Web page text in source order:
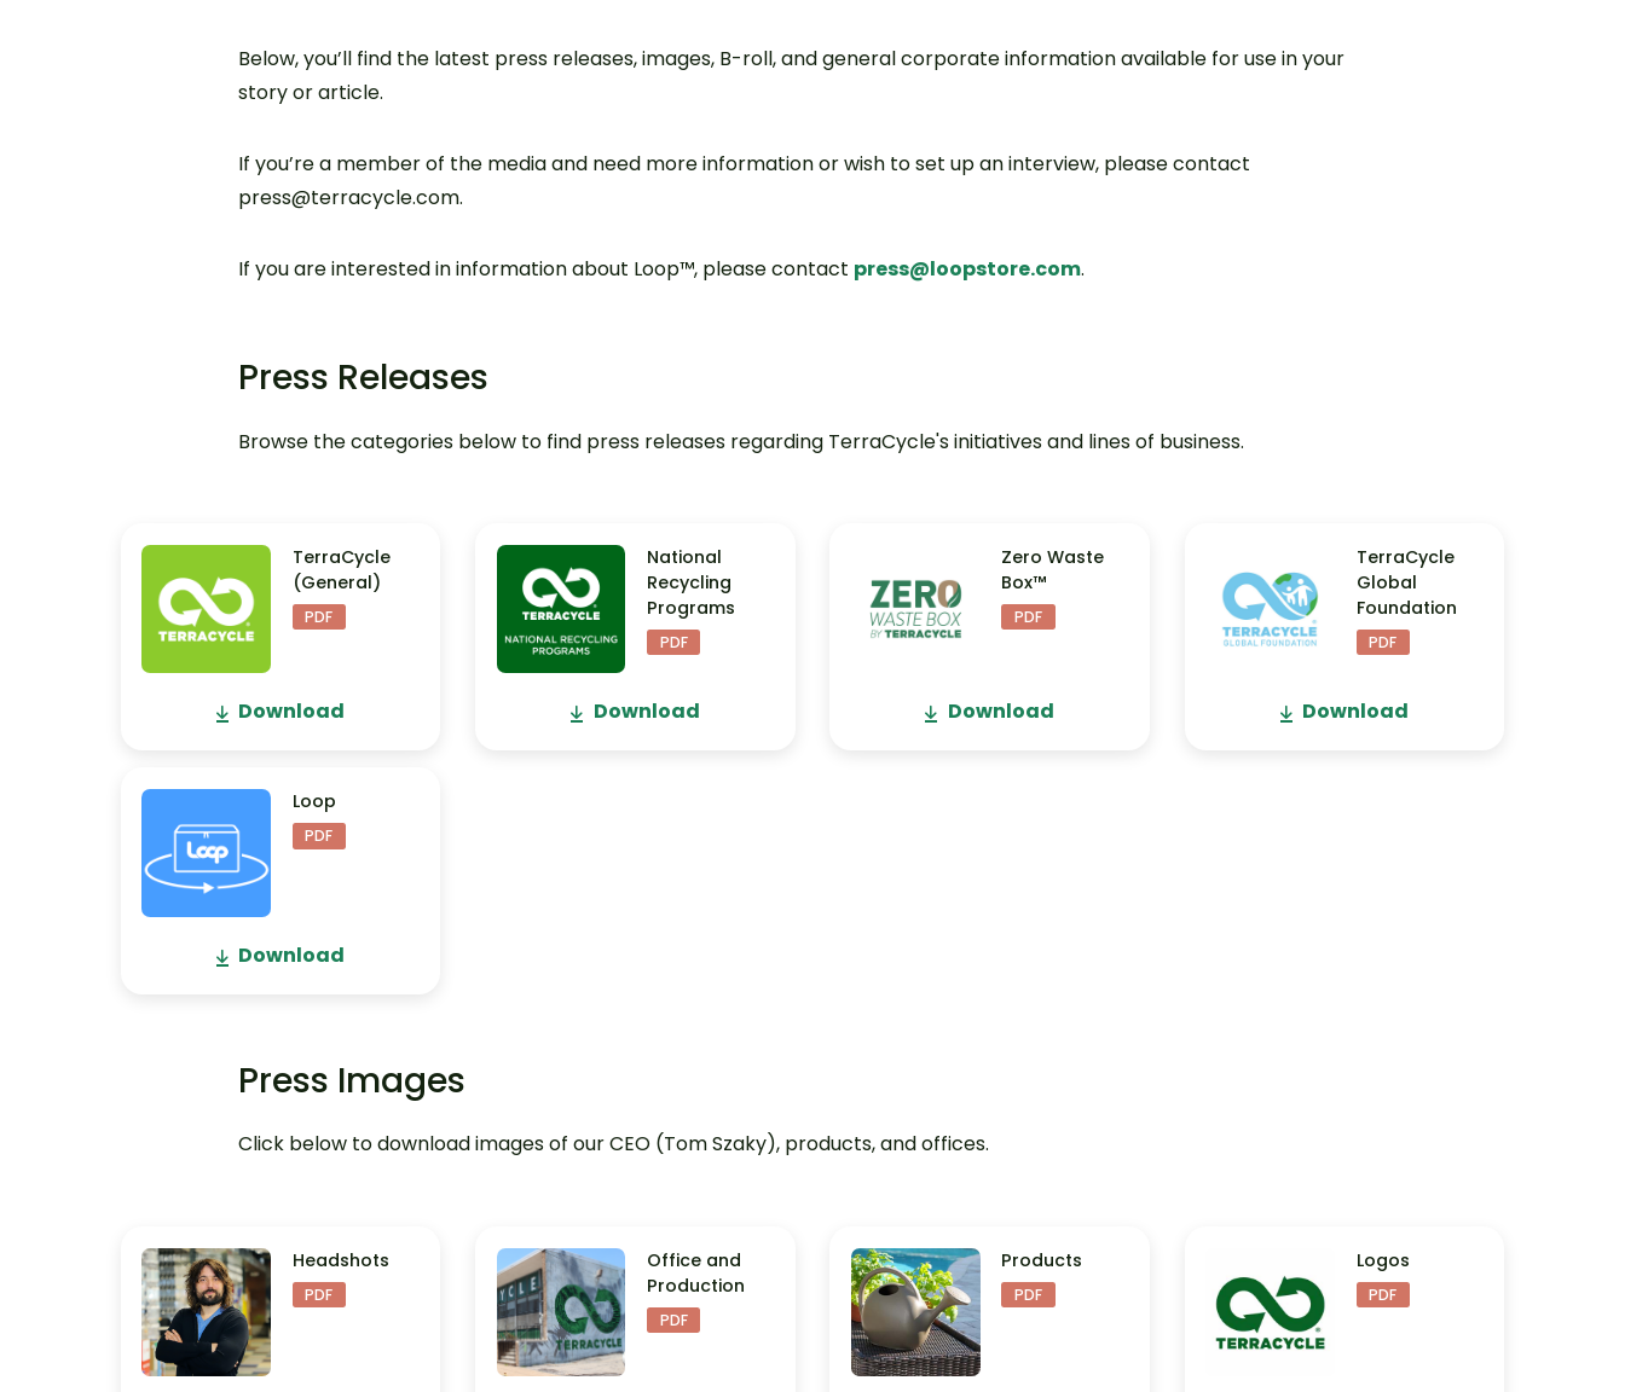
Below, you’ll find the latest press releases, images, B-roll, and general corporate information available for use in your
story or article.
If you’re a member of the media and need more information or wish to set up an interview, please contact
press@terracycle.com.
If you are interested in information about Loop™, please contact press@loopstore.com.
Press Releases
Browse the categories below to find press releases regarding TerraCycle's initiatives and lines of business.
TerraCycle
(General)
PDF
Download
National
Recycling
Programs
PDF
Download
Zero Waste
Box™
PDF
Download
TerraCycle
Global
Foundation
PDF
Download
Loop
PDF
Download
Press Images
Click below to download images of our CEO (Tom Szaky), products, and offices.
Headshots
PDF
Office and
Production
PDF
Products
PDF
Logos
PDF